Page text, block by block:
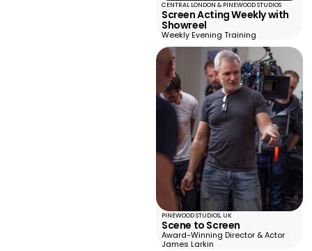
CENTRAL LONDON & PINEWOOD STUDIOS
Screen Acting Weekly with
Showreel
Weekly Evening Training
PINEWOOD STUDIOS, UK
Scene to Screen
Award-Winning Director & Actor
James Larkin